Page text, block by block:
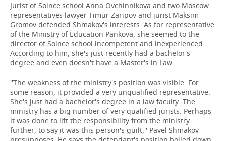
Jurist of Solnce school Anna Ovchinnikova and two Moscow
representatives lawyer Timur Zaripov and jurist Maksim
Gromov defended Shmakov's interests. As for representative
of the Ministry of Education Pankova, she seemed to the
director of Solnce school incompetent and inexperienced.
According to him, she's just recently had a bachelor's
degree and even doesn't have a Master's in Law.
''The weakness of the ministry's position was visible. For
some reason, it provided a very unqualified representative.
She's just had a bachelor's degree in a law faculty. The
ministry has a big number of very qualified jurists. Perhaps
it was done to lift the responsibility from the ministry
further, to say it was this person's guilt,'' Pavel Shmakov